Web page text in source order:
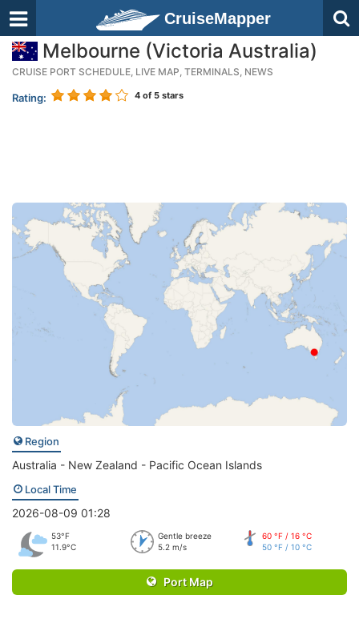
CruiseMapper
Melbourne (Victoria Australia)
CRUISE PORT SCHEDULE, LIVE MAP, TERMINALS, NEWS
Rating: 4 of 5 stars
Region
Australia - New Zealand - Pacific Ocean Islands
Local Time
2026-08-09 01:28
53°F
11.9°C
Gentle breeze
5.2 m/s
60 °F / 16 °C
50 °F / 10 °C
Port Map